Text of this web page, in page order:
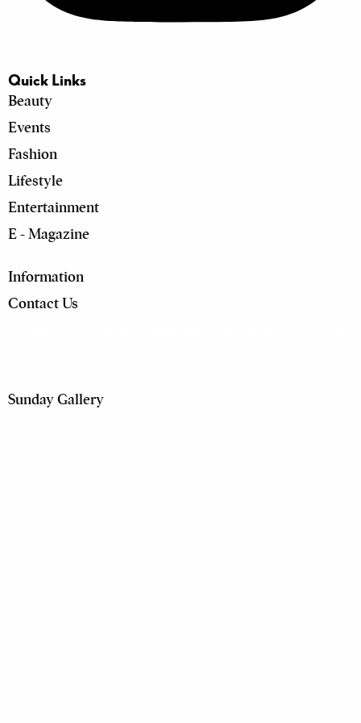
Quick Links
Beauty
Events
Fashion
Lifestyle
Entertainment
E - Magazine
Information
Contact Us
Sunday Gallery